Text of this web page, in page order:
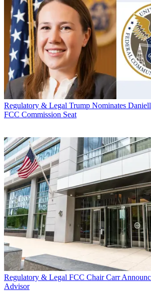
Regulatory & Legal Trump Nominates
FCC Commission Seat
Regulatory & Legal FCC Chair Carr
Advisor